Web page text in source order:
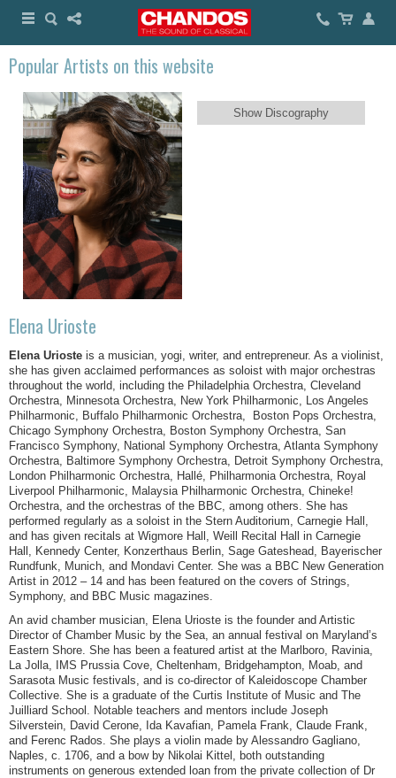
Popular Artists on this website
Show Discography
Elena Urioste
Elena Urioste is a musician, yogi, writer, and entrepreneur. As a violinist,
she has given acclaimed performances as soloist with major orchestras
throughout the world, including the Philadelphia Orchestra, Cleveland
Orchestra, Minnesota Orchestra, New York Philharmonic, Los Angeles
Philharmonic, Buffalo Philharmonic Orchestra, Boston Pops Orchestra,
Chicago Symphony Orchestra, Boston Symphony Orchestra, San
Francisco Symphony, National Symphony Orchestra, Atlanta Symphony
Orchestra, Baltimore Symphony Orchestra, Detroit Symphony Orchestra,
London Philharmonic Orchestra, Hallé, Philharmonia Orchestra, Royal
Liverpool Philharmonic, Malaysia Philharmonic Orchestra, Chineke!
Orchestra, and the orchestras of the BBC, among others. She has
performed regularly as a soloist in the Stern Auditorium, Carnegie Hall,
and has given recitals at Wigmore Hall, Weill Recital Hall in Carnegie
Hall, Kennedy Center, Konzerthaus Berlin, Sage Gateshead, Bayerischer
Rundfunk, Munich, and Mondavi Center. She was a BBC New Generation
Artist in 2012 – 14 and has been featured on the covers of Strings,
Symphony, and BBC Music magazines.
An avid chamber musician, Elena Urioste is the founder and Artistic
Director of Chamber Music by the Sea, an annual festival on Maryland’s
Eastern Shore. She has been a featured artist at the Marlboro, Ravinia,
La Jolla, IMS Prussia Cove, Cheltenham, Bridgehampton, Moab, and
Sarasota Music festivals, and is co-director of Kaleidoscope Chamber
Collective. She is a graduate of the Curtis Institute of Music and The
Juilliard School. Notable teachers and mentors include Joseph
Silverstein, David Cerone, Ida Kavafian, Pamela Frank, Claude Frank,
and Ferenc Rados. She plays a violin made by Alessandro Gagliano,
Naples, c. 1706, and a bow by Nikolai Kittel, both outstanding
instruments on generous extended loan from the private collection of Dr